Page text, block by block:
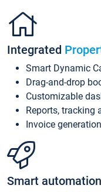
Integrated
Smart Dynamic
Drag-and-drop
Customizable
Reports, tracking
Invoice generation
Smart